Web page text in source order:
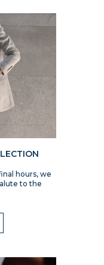
hours, we
to the